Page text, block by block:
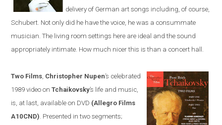
delivery of German art songs including, of course,
Schubert. Not only did he have the voice, he was a consummate
musician. The living room settings here are ideal and the sound
appropriately intimate. How much nicer this is than a concert hall.
Two Films Christopher Nupen’s celebrated
1989 video onTchaikovsky’s life and music,
is, at last, available on DVD (Allegro Films
A10CND) . Presented in two segments;